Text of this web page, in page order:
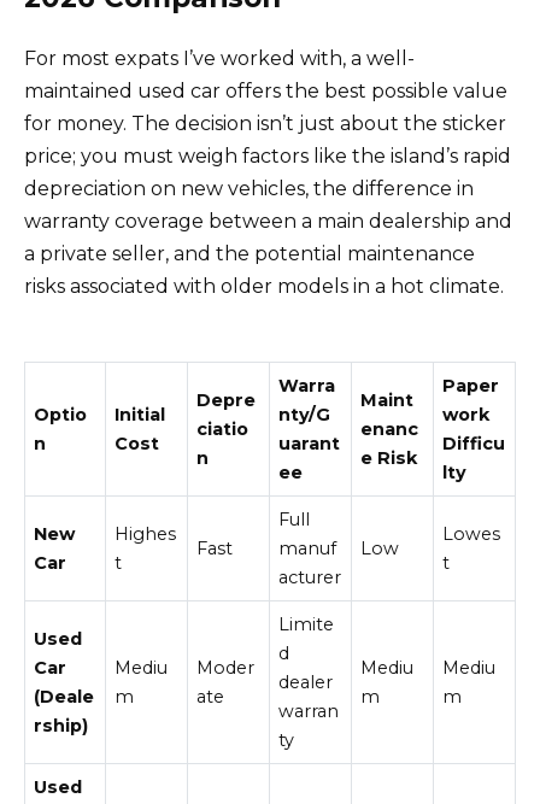
For most expats I’ve worked with, a well-
maintained used car offers the best possible value
for money. The decision isn’t just about the sticker
price; you must weigh factors like the island’s rapid
depreciation on new vehicles, the difference in
warranty coverage between a main dealership and
a private seller, and the potential maintenance
risks associated with older models in a hot climate.
Optio
n
Initial
Cost
Depre
ciatio
n
Warra
nty/G
uarant
ee
Maint
enanc
e Risk
Paper
work
Difficu
lty
New
Car
Highes
t
Fast
Full
manuf
acturer
Low
Lowes
t
Used
Car
(Deale
rship)
Mediu
m
Moder
ate
Limite
d
dealer
warran
ty
Mediu
m
Mediu
m
Used